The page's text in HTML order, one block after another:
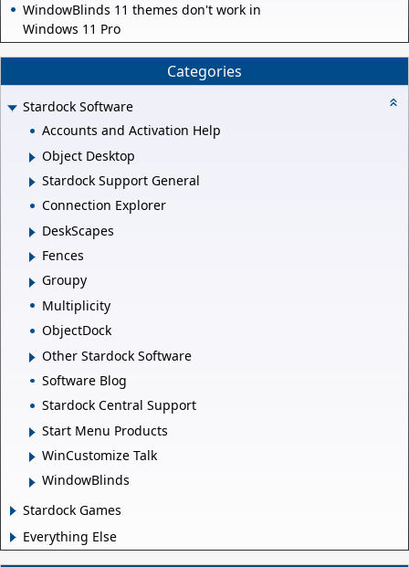
WindowBlinds 11 themes don't work in
Windows 11 Pro
Categories
Stardock Software
Accounts and Activation Help
Object Desktop
Stardock Support General
Connection Explorer
DeskScapes
Fences
Groupy
Multiplicity
ObjectDock
Other Stardock Software
Software Blog
Stardock Central Support
Start Menu Products
WinCustomize Talk
WindowBlinds
Stardock Games
Everything Else